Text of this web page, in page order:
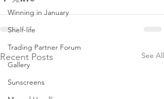
Winning in January
Shelf-life
Trading Partner Forum
Gallery
Sunscreens
Recent Posts See All